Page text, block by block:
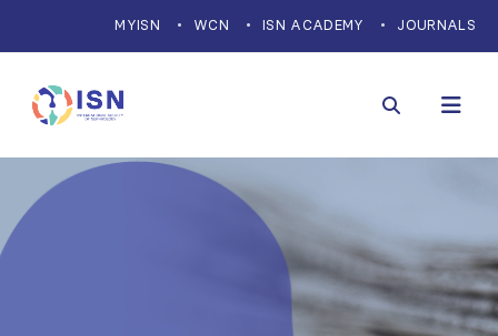
MYISN WCN ISN ACADEMY JOURNALS